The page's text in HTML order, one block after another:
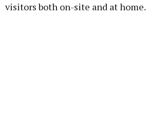
visitors both on-site and at home.